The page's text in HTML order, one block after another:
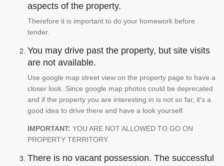
aspects of the property.
Therefore it is important to do your homework before
tender.
You may drive past the property, but site visits
are not available.
Use google map street view on the property page to have a
closer look. Since google map photos could be deprecated
and if the property you are interesting in is not so far, it's a
good idea to drive there and have a look yourself.
IMPORTANT: YOU ARE NOT ALLOWED TO GO ON
PROPERTY TERRITORY.
There is no vacant possession. The successful